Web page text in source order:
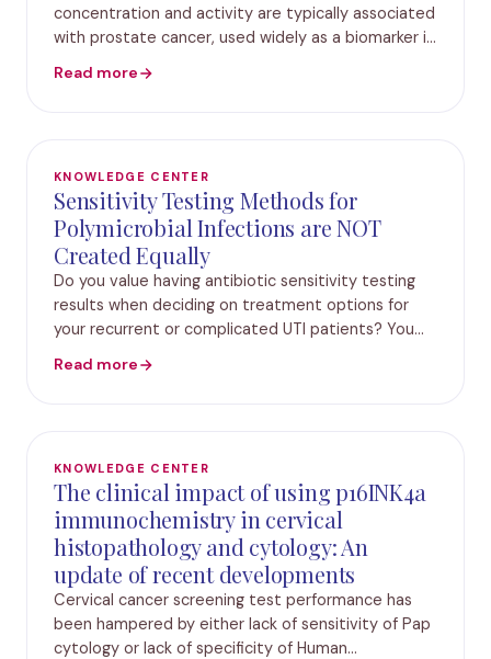
concentration and activity are typically associated
with prostate cancer, used widely as a biomarker in
studies have also identified AMACR as a useful
Read more
KNOWLEDGE CENTER
Sensitivity Testing Methods for
Polymicrobial Infections are NOT
Created Equally
Do you value having antibiotic sensitivity testing
results when deciding on treatment options for
your recurrent or complicated UTI patients? You
phenotypic and genotypic information in these
Read more
KNOWLEDGE CENTER
The clinical impact of using p16INK4a
immunochemistry in cervical
histopathology and cytology: An
update of recent developments
Cervical cancer screening test performance has
been hampered by either lack of sensitivity of Pap
cytology or lack of specificity of Human